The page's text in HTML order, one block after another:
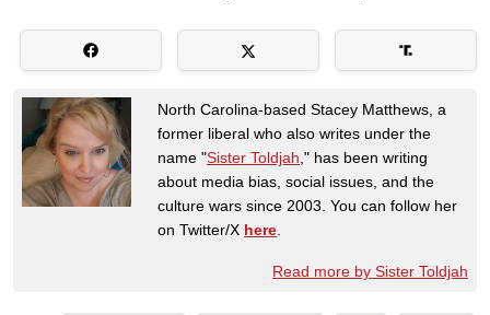
North Carolina-based Stacey Matthews, a
former liberal who also writes under the
name "Sister Toldjah ," has been writing
about media bias, social issues, and the
culture wars since 2003. You can follow her
on Twitter/X here
Read more by Sister Toldjah